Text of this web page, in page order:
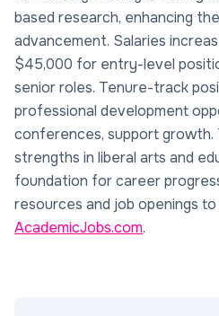
based research, enhancing
advancement. Salaries
$45,000 for entry-level
senior roles. Tenure-track
professional development
conferences, support growth.
strengths in liberal arts and
foundation for career
resources and job openings
AcademicJobs.com.